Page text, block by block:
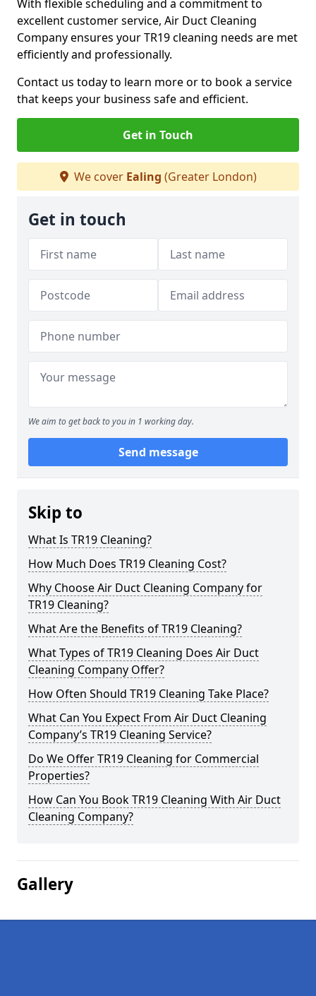
With flexible scheduling and a commitment to
excellent customer service, Air Duct Cleaning
Company ensures your TR19 cleaning needs are met
efficiently and professionally.
Contact us today to learn more or to book a service
that keeps your business safe and efficient.
Get in Touch
We cover Ealing (Greater London)
Get in touch
We aim to get back to you in 1 working day.
Send message
Skip to
What Is TR19 Cleaning?
How Much Does TR19 Cleaning Cost?
Why Choose Air Duct Cleaning Company for
TR19 Cleaning?
What Are the Benefits of TR19 Cleaning?
What Types of TR19 Cleaning Does Air Duct
Cleaning Company Offer?
How Often Should TR19 Cleaning Take Place?
What Can You Expect From Air Duct Cleaning
Company’s TR19 Cleaning Service?
Do We Offer TR19 Cleaning for Commercial
Properties?
How Can You Book TR19 Cleaning With Air Duct
Cleaning Company?
Gallery